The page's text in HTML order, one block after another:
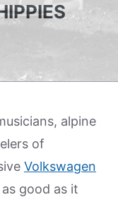
alpine
of
Volkswagen
good as it